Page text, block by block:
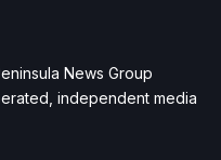
News Group
independent media